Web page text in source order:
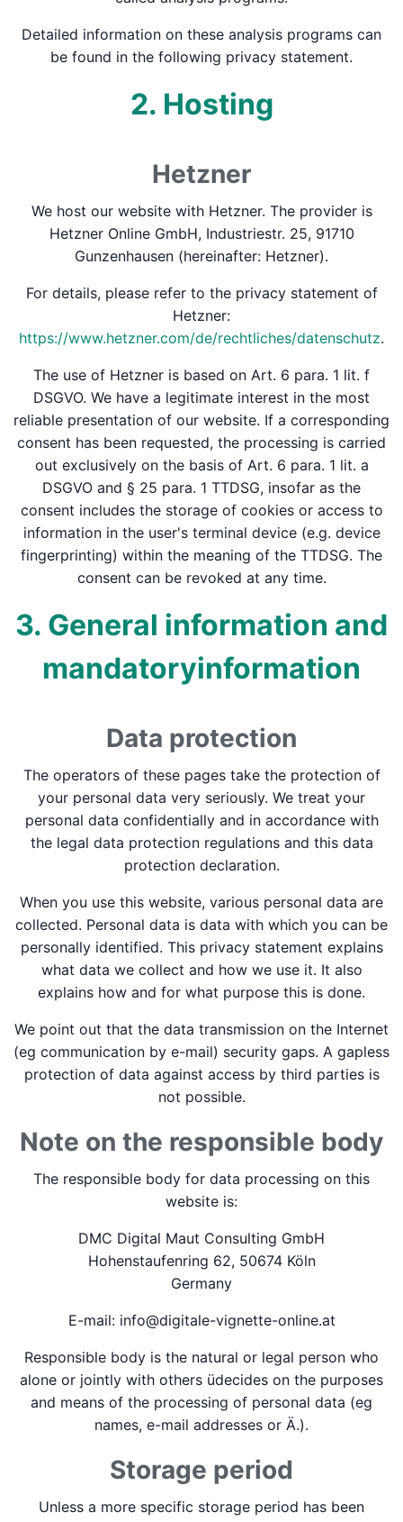
Detailed information on these analysis programs can
be found in the following privacy statement.
2. Hosting
Hetzner
We host our website with Hetzner. The provider is
Hetzner Online GmbH, Industriestr. 25, 91710
Gunzenhausen (hereinafter: Hetzner).
For details, please refer to the privacy statement of
Hetzner:
https://www.hetzner.com/de/rechtliches/datenschutz.
The use of Hetzner is based on Art. 6 para. 1 lit. f
DSGVO. We have a legitimate interest in the most
reliable presentation of our website. If a corresponding
consent has been requested, the processing is carried
out exclusively on the basis of Art. 6 para. 1 lit. a
DSGVO and § 25 para. 1 TTDSG, insofar as the
consent includes the storage of cookies or access to
information in the user's terminal device (e.g. device
fingerprinting) within the meaning of the TTDSG. The
consent can be revoked at any time.
3. General information and
mandatory­information
Data protection
The operators of these pages take the protection of
your personal data very seriously. We treat your
personal data confidentially and in accordance with
the legal data protection regulations and this data
protection declaration.
When you use this website, various personal data are
collected. Personal data is data with which you can be
personally identified. This privacy statement explains
what data we collect and how we use it. It also
explains how and for what purpose this is done.
We point out that the data transmission on the Internet
(eg communication by e-mail) security gaps. A gapless
protection of data against access by third parties is
not possible.
Note on the responsible body
The responsible body for data processing on this
website is:
DMC Digital Maut Consulting GmbH
Hohenstaufenring 62, 50674 Köln
Germany
E-mail: info@digitale-vignette-online.at
Responsible body is the natural or legal person who
alone or jointly with others üdecides on the purposes
and means of the processing of personal data (eg
names, e-mail addresses or Ä.).
Storage period
Unless a more specific storage period has been